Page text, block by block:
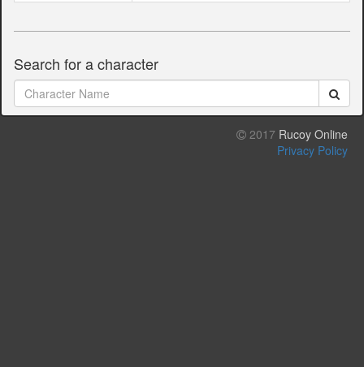
Search for a character
2017 Rucoy Online
Privacy Policy